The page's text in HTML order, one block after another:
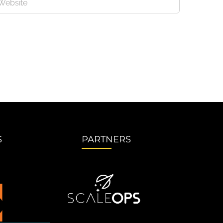
PARTNERS